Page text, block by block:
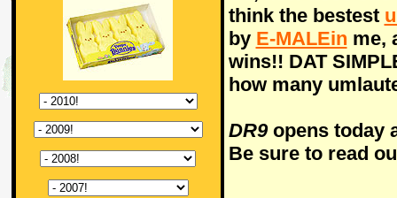
think the bestest
by E-MALEin me,
wins!! DAT
how many
DR9opens today
Be sure to read